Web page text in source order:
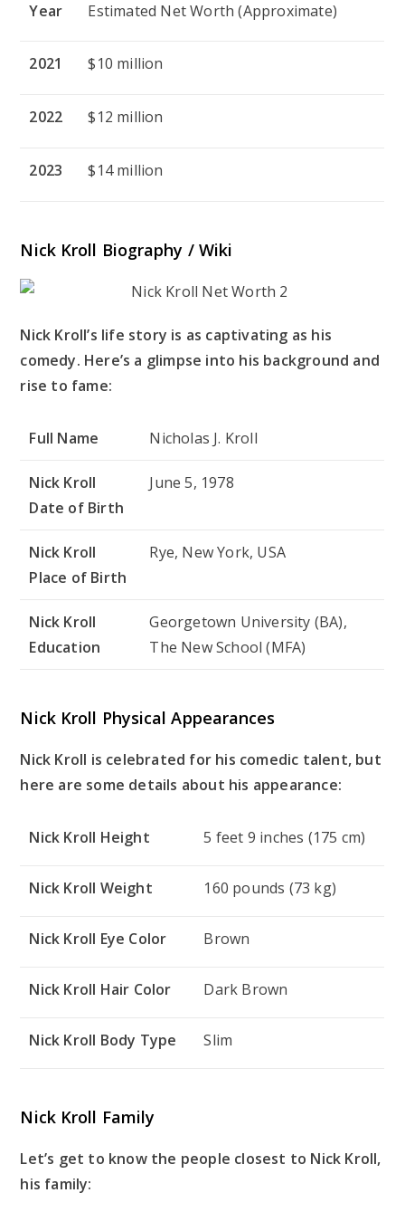
Year Estimated Net Worth (Approximate)
2021 $10 million
2022 $12 million
2023 $14 million
Nick Kroll Biography / Wiki
Nick Kroll’s life story is as captivating as his
comedy. Here’s a glimpse into his background and
rise to fame:
Full Name Nicholas J. Kroll
Nick Kroll
Date of Birth
June 5, 1978
Nick Kroll
Place of Birth
Rye, New York, USA
Nick Kroll
Education
Georgetown University (BA),
The New School (MFA)
Nick Kroll Physical Appearances
Nick Kroll is celebrated for his comedic talent, but
here are some details about his appearance:
Nick Kroll Height 5 feet 9 inches (175 cm)
Nick Kroll Weight 160 pounds (73 kg)
Nick Kroll Eye Color Brown
Nick Kroll Hair Color Dark Brown
Nick Kroll Body Type Slim
Nick Kroll Family
Let’s get to know the people closest to Nick Kroll,
his family: